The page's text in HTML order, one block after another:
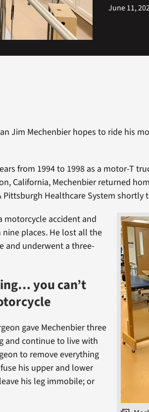
June 11,
Jim Mechenbier hopes to ride his
from 1994 to 1998 as a motor-T
California, Mechenbier returned
Pittsburgh Healthcare System shortly
motorcycle accident and
places. He lost all the
and underwent a three-
you can’t
gave Mechenbier three
and continue to live with
to remove everything
his upper and lower
his leg immobile; or